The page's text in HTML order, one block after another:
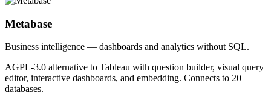
Metabase
Business intelligence — dashboards and analytics without SQL.
AGPL-3.0 alternative to Tableau with question builder, visual query
editor, interactive dashboards, and embedding. Connects to 20+
databases.